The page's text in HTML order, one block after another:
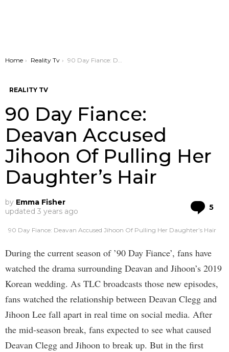
You are here:
Home Reality Tv 90 Day Fiance: Deavan Accused Jihoon Of Pulling Her Daughter’s Hair
REALITY TV
90 Day Fiance:
Deavan Accused
Jihoon Of Pulling Her
Daughter’s Hair
by Emma Fisher
updated 3 years ago 5
90 Day Fiance: Deavan Accused Jihoon Of Pulling Her Daughter’s Hair
During the current season of ’90 Day Fiance’, fans have
watched the drama surrounding Deavan and Jihoon’s 2019
Korean wedding. As TLC broadcasts those new episodes,
fans watched the relationship between Deavan Clegg and
Jihoon Lee fall apart in real time on social media. After
the mid-season break, fans expected to see what caused
Deavan Clegg and Jihoon to break up. But in the first